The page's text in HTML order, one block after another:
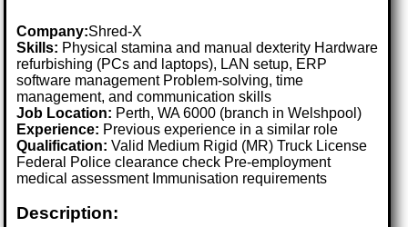
Company:Shred-X
Skills: Physical stamina and manual dexterity Hardware
refurbishing (PCs and laptops), LAN setup, ERP
software management Problem-solving, time
management, and communication skills
Job Location: Perth, WA 6000 (branch in Welshpool)
Experience: Previous experience in a similar role
Qualification: Valid Medium Rigid (MR) Truck License
Federal Police clearance check Pre-employment
medical assessment Immunisation requirements
Description: